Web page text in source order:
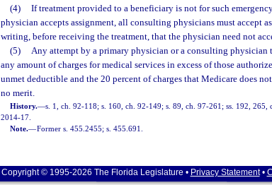
(4)
If treatment provided to a beneficiary is not for such
physician accepts assignment, all consulting physicians must accept
writing, before receiving the treatment, that the physician need not
(5)
Any attempt by a primary physician or a consulting
any amount of charges for medical services in excess of those
unmet deductible and the 20 percent of charges that Medicare does
no merit.
History.—s. 1, ch. 92-118; s. 160, ch. 92-149; s. 89, ch. 97-261; ss. 192, 265,
2014-17.
Note.—Former s. 455.2455; s. 455.691.
Copyright © 1995-2026 The Florida Legislature • Privacy Statement•